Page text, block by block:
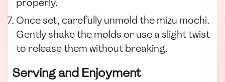
properly.
Once set, carefully unmold the mizu mochi.
Gently shake the molds or use a slight twist
to release them without breaking.
Serving and Enjoyment